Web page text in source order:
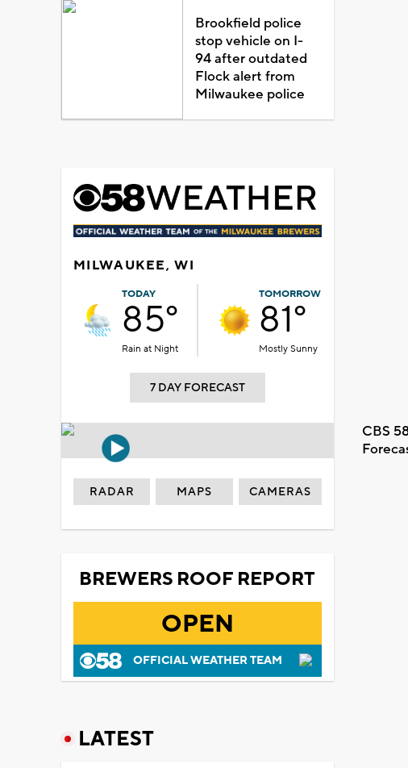
Brookfield police
stop vehicle on I-
94 after outdated
Flock alert from
Milwaukee police
MILWAUKEE, WI
TODAY
85°
Rain at Night
TOMORROW
81°
Mostly Sunny
7 DAY FORECAST
CBS
RADAR MAPS CAMERAS
BREWERS ROOF REPORT
OPEN
OFFICIAL WEATHER TEAM
LATEST